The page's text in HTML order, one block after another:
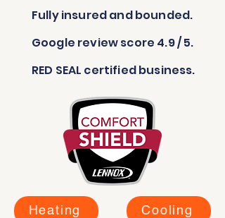
Fully insured and bounded.
Google review score 4.9 / 5.
RED SEAL certified business.
Heating Cooling